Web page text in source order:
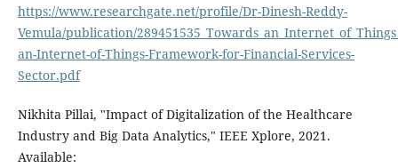
https://www.researchgate.net/profile/Dr-Dinesh-Reddy-
Vemula/publication/
an-Internet-of-Things-Framework-for-Financial-Services-
Sector.pdf
Nikhita Pillai, "Impact of Digitalization of the Healthcare
Industry and Big Data Analytics," IEEE Xplore, 2021.
Available: